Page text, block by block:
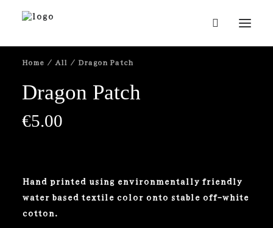
Home All Dragon Patch
Dragon Patch
€5.00
Hand printed using environmentally friendly
water based textile color onto stable off-white
cotton.